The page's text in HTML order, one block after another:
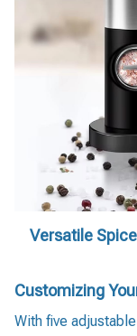
Versatile
Customizing
With five